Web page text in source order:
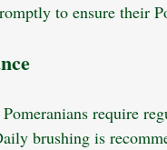
to ensure their
require
brushing is